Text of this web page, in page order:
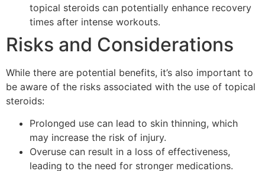
topical steroids can potentially enhance recovery
times after intense workouts.
Risks and Considerations
While there are potential benefits, it’s also important to
be aware of the risks associated with the use of topical
steroids:
Prolonged use can lead to skin thinning, which
may increase the risk of injury.
Overuse can result in a loss of effectiveness,
leading to the need for stronger medications.